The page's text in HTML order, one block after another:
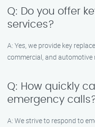
Q: Do you offer
services?
A: Yes, we provide key
commercial, and automotive
Q: How quickly
emergency
A: We strive to respond to